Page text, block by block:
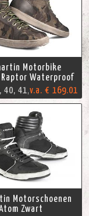
Motorbike
Raptor Waterproof
36, 37, 39, 40, 41, 44, 45, 46, 47
v.a. € 169.01
Motorschoenen
Zwart